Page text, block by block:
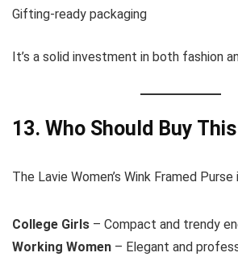
Gifting-ready packaging
It’s a solid investment in both fashion
13. Who Should Buy
The Lavie Women’s Wink Framed
College Girls – Compact and trendy
Working Women – Elegant and